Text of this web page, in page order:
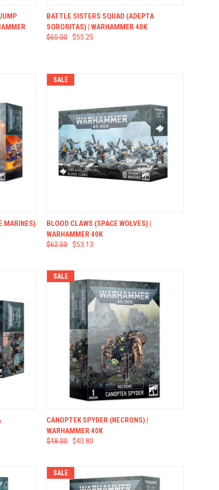
CART QUICK VIEW ADD TO CART
BATTLE SISTERS SQUAD (ADEPTA
SORORITAS) | WARHAMMER 40K
$65.00 $55.25
CART
MARINES)
SALE
QUICK VIEW ADD TO CART
BLOOD CLAWS (SPACE WOLVES) |
WARHAMMER 40K
$62.50 $53.13
CART
SALE
QUICK VIEW ADD TO CART
CANOPTEK SPYDER (NECRONS) |
WARHAMMER 40K
$48.00 $40.80
SALE